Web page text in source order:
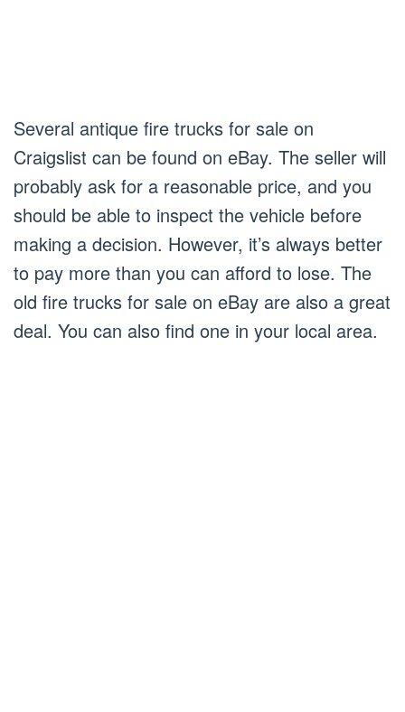
Several antique fire trucks for sale on
Craigslist can be found on eBay. The seller will
probably ask for a reasonable price, and you
should be able to inspect the vehicle before
making a decision. However, it’s always better
to pay more than you can afford to lose. The
old fire trucks for sale on eBay are also a great
deal. You can also find one in your local area.